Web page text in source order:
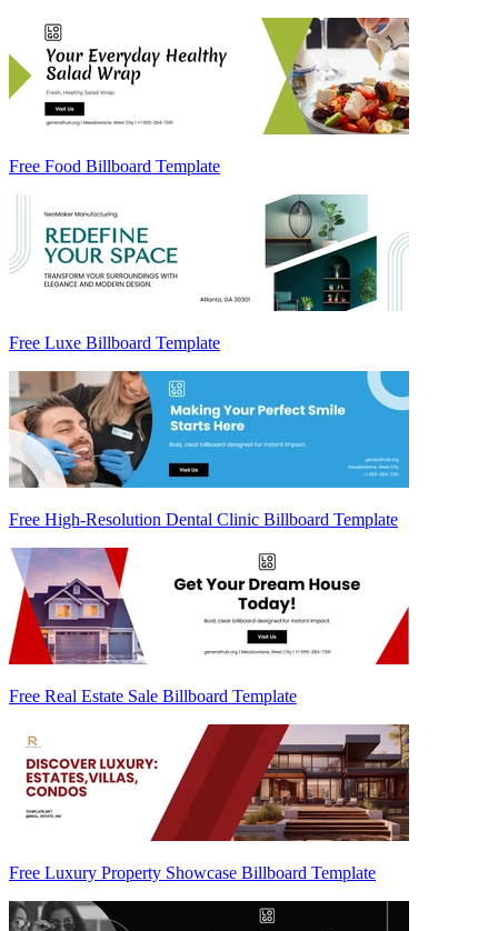
Free Food Billboard Template
Free Luxe Billboard Template
Free High-Resolution Dental Clinic Billboard Template
Free Real Estate Sale Billboard Template
Free Luxury Property Showcase Billboard Template